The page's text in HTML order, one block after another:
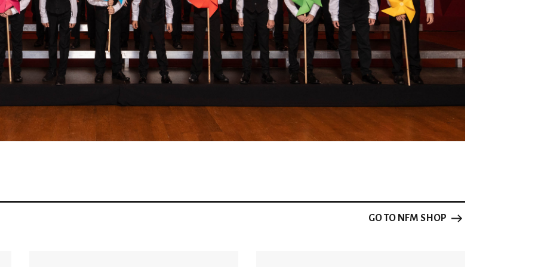
Prize for the best interpretation of the choral piece by Zapro Zaprov
2024
42nd National Competition of Children’s and Youth A Cappella Choirs in Bydgoszcz
Grand Prix
Golden Tuning Fork
Cup of the Minister of Culture and National Heritage for the highest score and
for the best performance of a mandatory piece in its category
Stefan Stuligrosz Grand Prix of Polish Choral Music 2024 in Poznań
GO TO NFM SHOP